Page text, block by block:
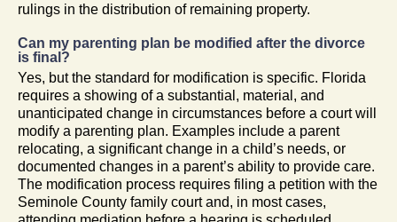
rulings in the distribution of remaining property.
Can my parenting plan be modified after the divorce
is final?
Yes, but the standard for modification is specific. Florida
requires a showing of a substantial, material, and
unanticipated change in circumstances before a court will
modify a parenting plan. Examples include a parent
relocating, a significant change in a child’s needs, or
documented changes in a parent’s ability to provide care.
The modification process requires filing a petition with the
Seminole County family court and, in most cases,